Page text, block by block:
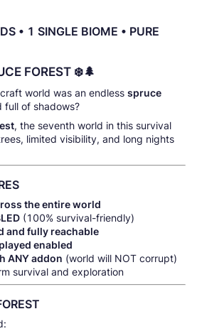
• 1 SINGLE BIOME • PURE
FOREST ❄️🌲
world was an endless spruce
full of shadows?
, the seventh world in this survival
limited visibility, and long nights
the entire world
(100% survival-friendly)
and fully reachable
enabled
ANY addon (world will NOT corrupt)
survival and exploration